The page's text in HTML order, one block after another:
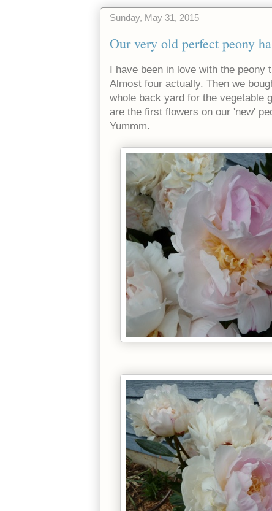
Sunday, May 31, 2015
Our very old perfect peony
I have been in love with the peony
Almost four actually. Then we
whole back yard for the vegetable
are the first flowers on our 'new'
Yummm.